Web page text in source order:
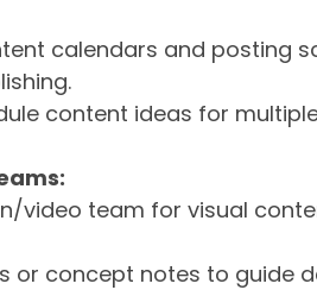
calendars and posting
content ideas for
video team for visual
or concept notes to guide